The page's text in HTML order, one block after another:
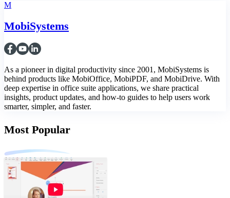
M
MobiSystems
As a pioneer in digital productivity since 2001, MobiSystems is
behind products like MobiOffice, MobiPDF, and MobiDrive. With
deep expertise in office suite applications, we share practical
insights, product updates, and how-to guides to help users work
smarter, simpler, and faster.
Most Popular